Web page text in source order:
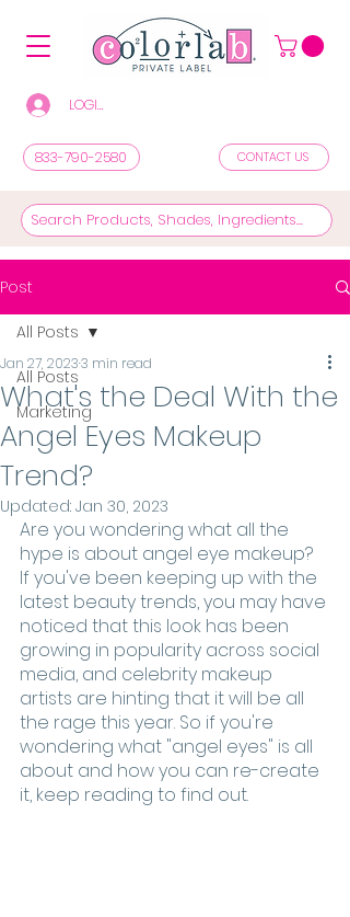
LOGIN/REGISTER TO SEE PRICES & SHOP
833-790-2580 CONTACT US
Post
All Posts
Marketing
All Posts
What's the Deal With the
Angel Eyes Makeup
Trend?
Jan 27, 20233 min read
Updated: Jan 30, 2023
Are you wondering what all the
hype is about angel eye makeup?
If you've been keeping up with the
latest beauty trends, you may have
noticed that this look has been
growing in popularity across social
media, and celebrity makeup
artists are hinting that it will be all
the rage this year. So if you're
wondering what "angel eyes" is all
about and how you can re-create
it, keep reading to find out.